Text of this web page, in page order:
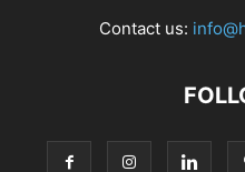
Contact us: